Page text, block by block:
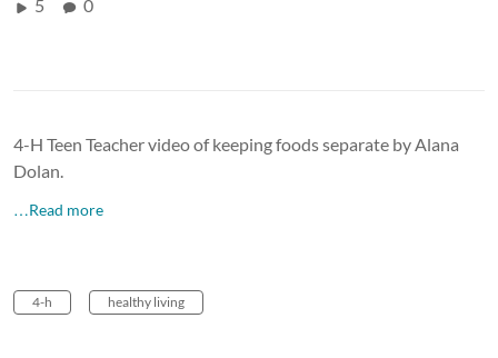
5 0
4-H Teen Teacher video of keeping foods separate by Alana
Dolan.
…Read more
4-h healthy living